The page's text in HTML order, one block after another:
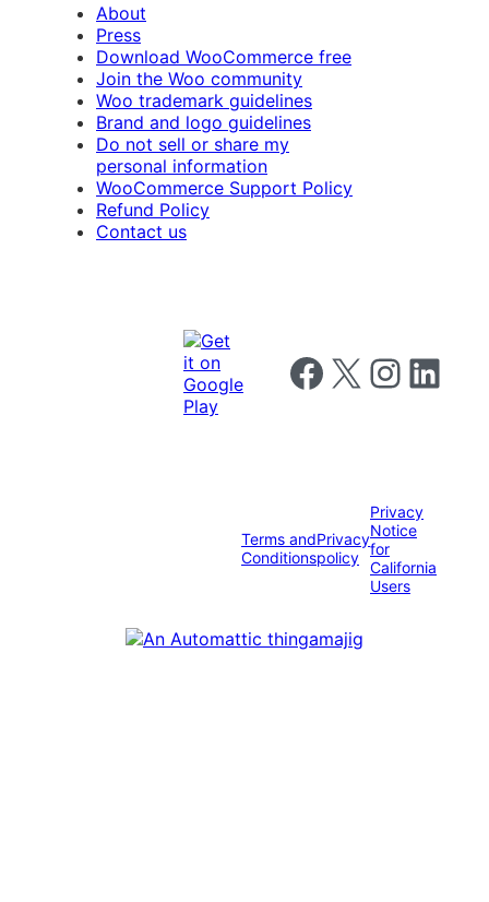
About
Press
Download WooCommerce free
Join the Woo community
Woo trademark guidelines
Brand and logo guidelines
Do not sell or share my
personal information
WooCommerce Support Policy
Refund Policy
Contact us
Follow us on Facebook
Follow us on X Follow us on
Follow us
Terms and
Conditions
Privacy
policy
Privacy
Notice
for
California
Users